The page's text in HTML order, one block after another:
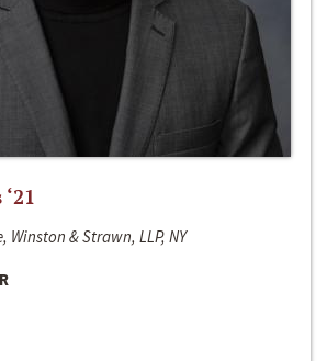
& Strawn, LLP, NY